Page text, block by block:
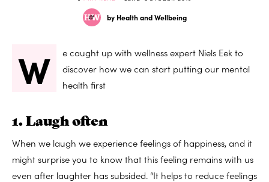
by Health and Wellbeing
W
e caught up with wellness expert Niels Eek to
discover how we can start putting our mental
health first
1. Laugh often
When we laugh we experience feelings of happiness, and it
might surprise you to know that this feeling remains with us
even after laughter has subsided. “It helps to reduce feelings